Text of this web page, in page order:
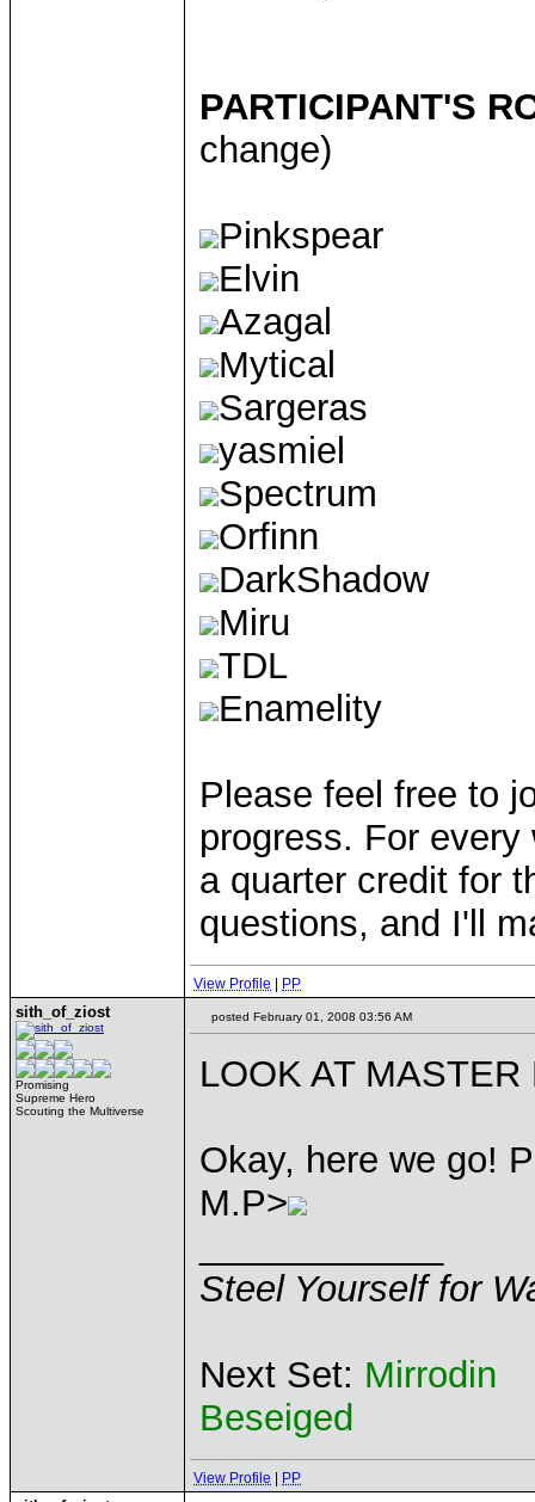
PARTICIPANT'S
change)
Pinkspear
Elvin
Azagal
Mytical
Sargeras
yasmiel
Spectrum
Orfinn
DarkShadow
Miru
TDL
Enamelity
Please feel free to
progress. For
a quarter credit for
questions, and I'll
View Profile PP
sith_of_ziost
Promising
Supreme Hero
Scouting the Multiverse
posted February 01, 2008 03:56 AM
LOOK AT
Okay, here we go!
M.P>
Steel Yourself for
Next Set: Mirrodin
Beseiged
View Profile PP